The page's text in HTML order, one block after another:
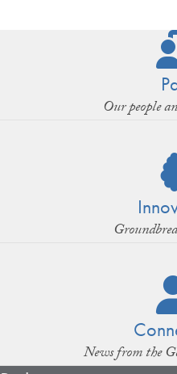
Our people
News from the